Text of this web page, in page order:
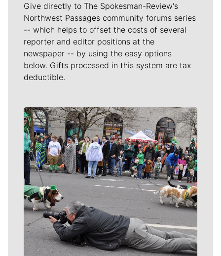
Give directly to The Spokesman-Review's
Northwest Passages community forums series
-- which helps to offset the costs of several
reporter and editor positions at the
newspaper -- by using the easy options
below. Gifts processed in this system are tax
deductible.
Meet Our Journalists